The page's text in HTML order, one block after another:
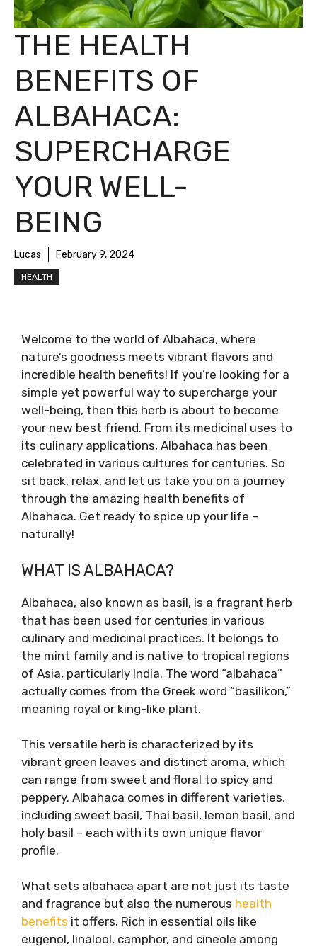
THE HEALTH
BENEFITS OF
ALBAHACA:
SUPERCHARGE
YOUR WELL-
BEING
Lucas February 9, 2024
HEALTH
Welcome to the world of Albahaca, where
nature’s goodness meets vibrant flavors and
incredible health benefits! If you’re looking for a
simple yet powerful way to supercharge your
well-being, then this herb is about to become
your new best friend. From its medicinal uses to
its culinary applications, Albahaca has been
celebrated in various cultures for centuries. So
sit back, relax, and let us take you on a journey
through the amazing health benefits of
Albahaca. Get ready to spice up your life –
naturally!
WHAT IS ALBAHACA?
Albahaca, also known as basil, is a fragrant herb
that has been used for centuries in various
culinary and medicinal practices. It belongs to
the mint family and is native to tropical regions
of Asia, particularly India. The word “albahaca”
actually comes from the Greek word “basilikon,”
meaning royal or king-like plant.
This versatile herb is characterized by its
vibrant green leaves and distinct aroma, which
can range from sweet and floral to spicy and
peppery. Albahaca comes in different varieties,
including sweet basil, Thai basil, lemon basil, and
holy basil – each with its own unique flavor
profile.
What sets albahaca apart are not just its taste
and fragrance but also the numerous health
benefits it offers. Rich in essential oils like
eugenol, linalool, camphor, and cineole among